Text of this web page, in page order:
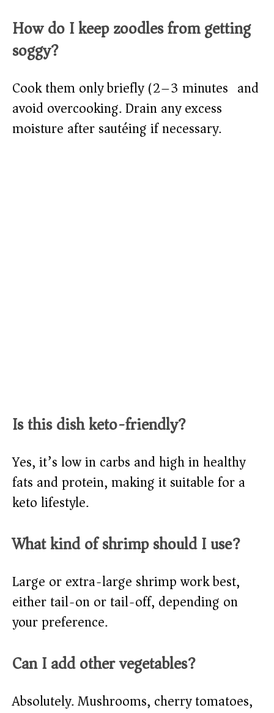
How do I keep zoodles from getting
soggy?
Cook them only briefly (2–3 minutes) and
avoid overcooking. Drain any excess
moisture after sautéing if necessary.
Is this dish keto-friendly?
Yes, it’s low in carbs and high in healthy
fats and protein, making it suitable for a
keto lifestyle.
What kind of shrimp should I use?
Large or extra-large shrimp work best,
either tail-on or tail-off, depending on
your preference.
Can I add other vegetables?
Absolutely. Mushrooms, cherry tomatoes,